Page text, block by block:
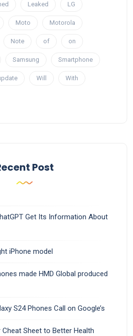
Leaked LG
Moto Motorola
Note of on
Samsung Smartphone
Will With
Post
Get Its Information About
iPhone model
made HMD Global produced
S24 Phones Call on Google’s
Sheet to Better Health